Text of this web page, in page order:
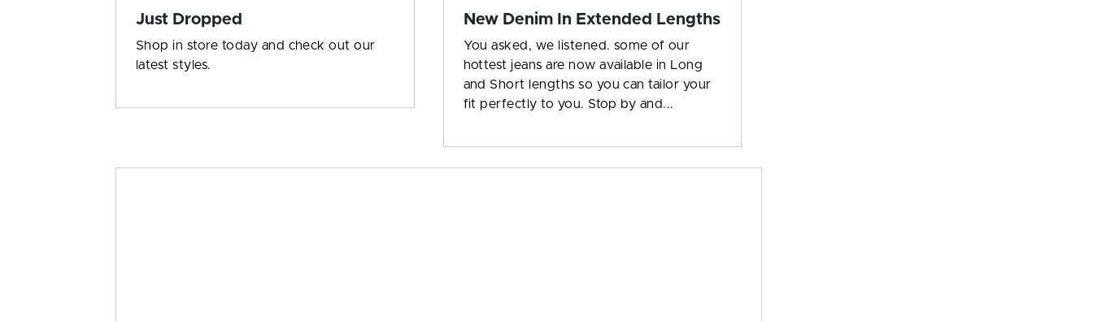
Just Dropped
Shop in store today and check out our
latest styles.
New Denim In Extended Lengths
You asked, we listened. some of our
hottest jeans are now available in Long
and Short lengths so you can tailor your
fit perfectly to you. Stop by and...